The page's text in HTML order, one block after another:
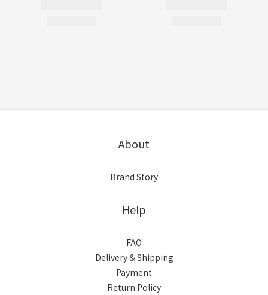
About
Brand Story
Help
FAQ
Delivery & Shipping
Payment
Return Policy